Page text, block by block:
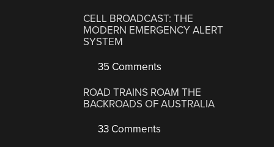
CELL BROADCAST: THE
MODERN EMERGENCY ALERT
SYSTEM
35 Comments
ROAD TRAINS ROAM THE
BACKROADS OF AUSTRALIA
33 Comments